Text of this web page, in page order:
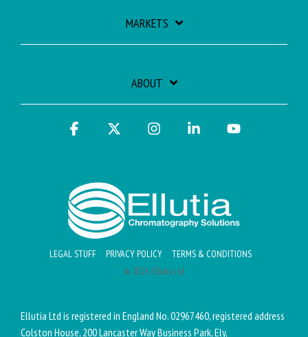
MARKETS
ABOUT
LEGAL STUFF PRIVACY POLICY TERMS & CONDITIONS
© 2026 Ellutia Ltd
Facebook Instagram Linkedin
Ellutia Ltd is registered in England No. 02967460, registered address
Colston House, 200 Lancaster Way Business Park, Ely,